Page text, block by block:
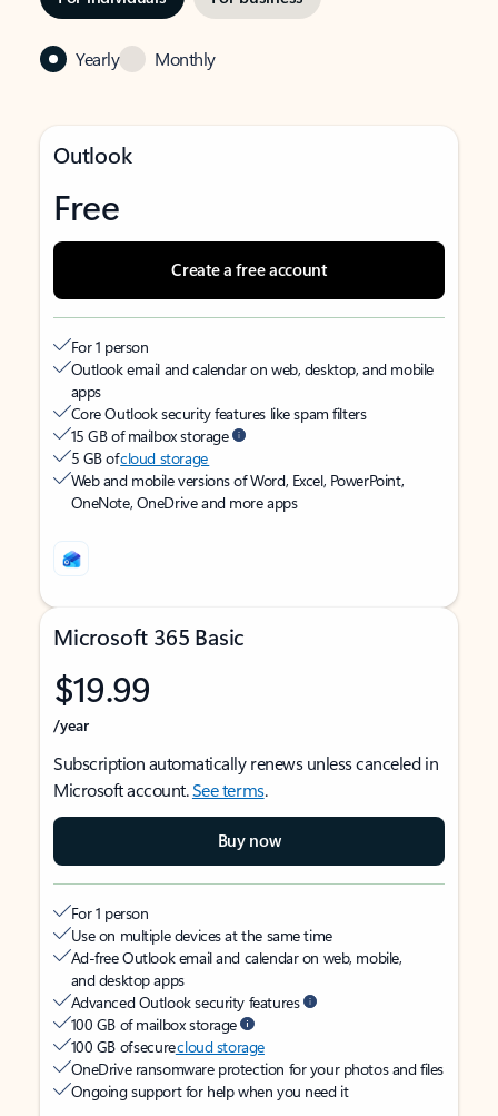
Yearly Monthly
Outlook
Free
Create a free account
For 1 person
Outlook email and calendar on web, desktop, and mobile
apps
Core Outlook security features like spam filters
15 GB of mailbox storage
5 GB ofcloud storage
Web and mobile versions of Word, Excel, PowerPoint,
OneNote, OneDrive and more apps
Microsoft 365 Basic
$19.99
/year
Subscription automatically renews unless canceled in
Microsoft account.See terms.
Buy now
For 1 person
Use on multiple devices at the same time
Ad-free Outlook email and calendar on web, mobile,
and desktop apps
Advanced Outlook security features
100 GB of mailbox storage
100 GB of securecloud storage
OneDrive ransomware protection for your photos and files
Ongoing support for help when you need it